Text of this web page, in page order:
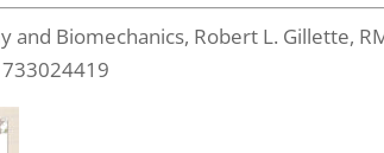
Biomechanics, Robert L. Gillette,